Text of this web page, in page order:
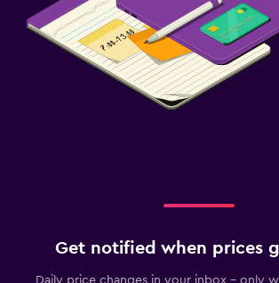
Get notified when prices
Daily price changes in your inbox - only